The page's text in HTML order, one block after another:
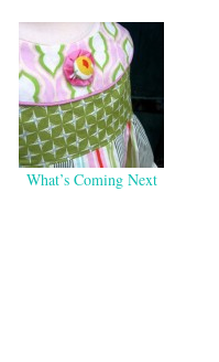
What’s Coming Next